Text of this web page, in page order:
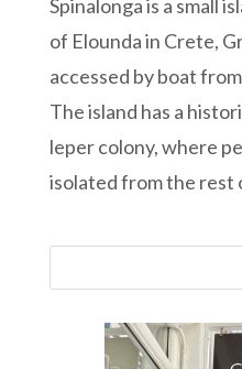
Spinalonga is a small
of Elounda in Crete,
accessed by boat
The island has a
leper colony, where
isolated from the rest